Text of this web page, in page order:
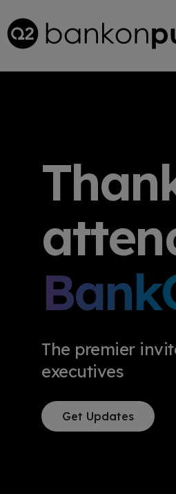
The premier
executives
Get Updates